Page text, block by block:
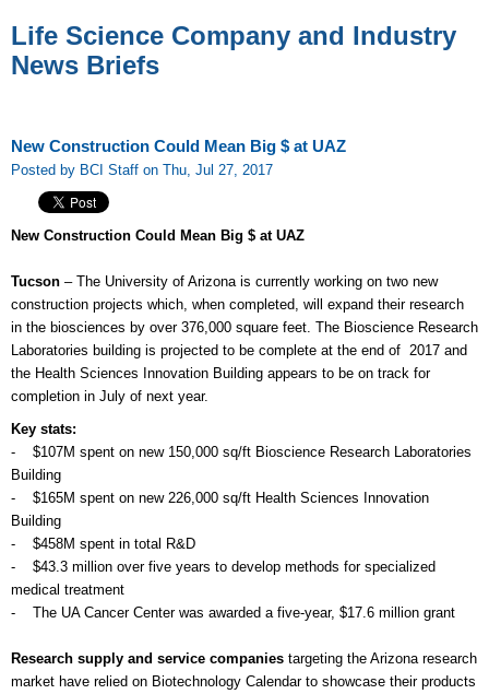
Life Science Company and Industry
News Briefs
New Construction Could Mean Big $ at UAZ
Posted by BCI Staff on Thu, Jul 27, 2017
New Construction Could Mean Big $ at UAZ
Tucson – The University of Arizona is currently working on two new
construction projects which, when completed, will expand their research
in the biosciences by over 376,000 square feet. The Bioscience Research
Laboratories building is projected to be complete at the end of 2017 and
the Health Sciences Innovation Building appears to be on track for
completion in July of next year.
Key stats:
- $107M spent on new 150,000 sq/ft Bioscience Research Laboratories
Building
- $165M spent on new 226,000 sq/ft Health Sciences Innovation
Building
- $458M spent in total R&D
- $43.3 million over five years to develop methods for specialized
medical treatment
- The UA Cancer Center was awarded a five-year, $17.6 million grant
Research supply and service companies targeting the Arizona research
market have relied on Biotechnology Calendar to showcase their products